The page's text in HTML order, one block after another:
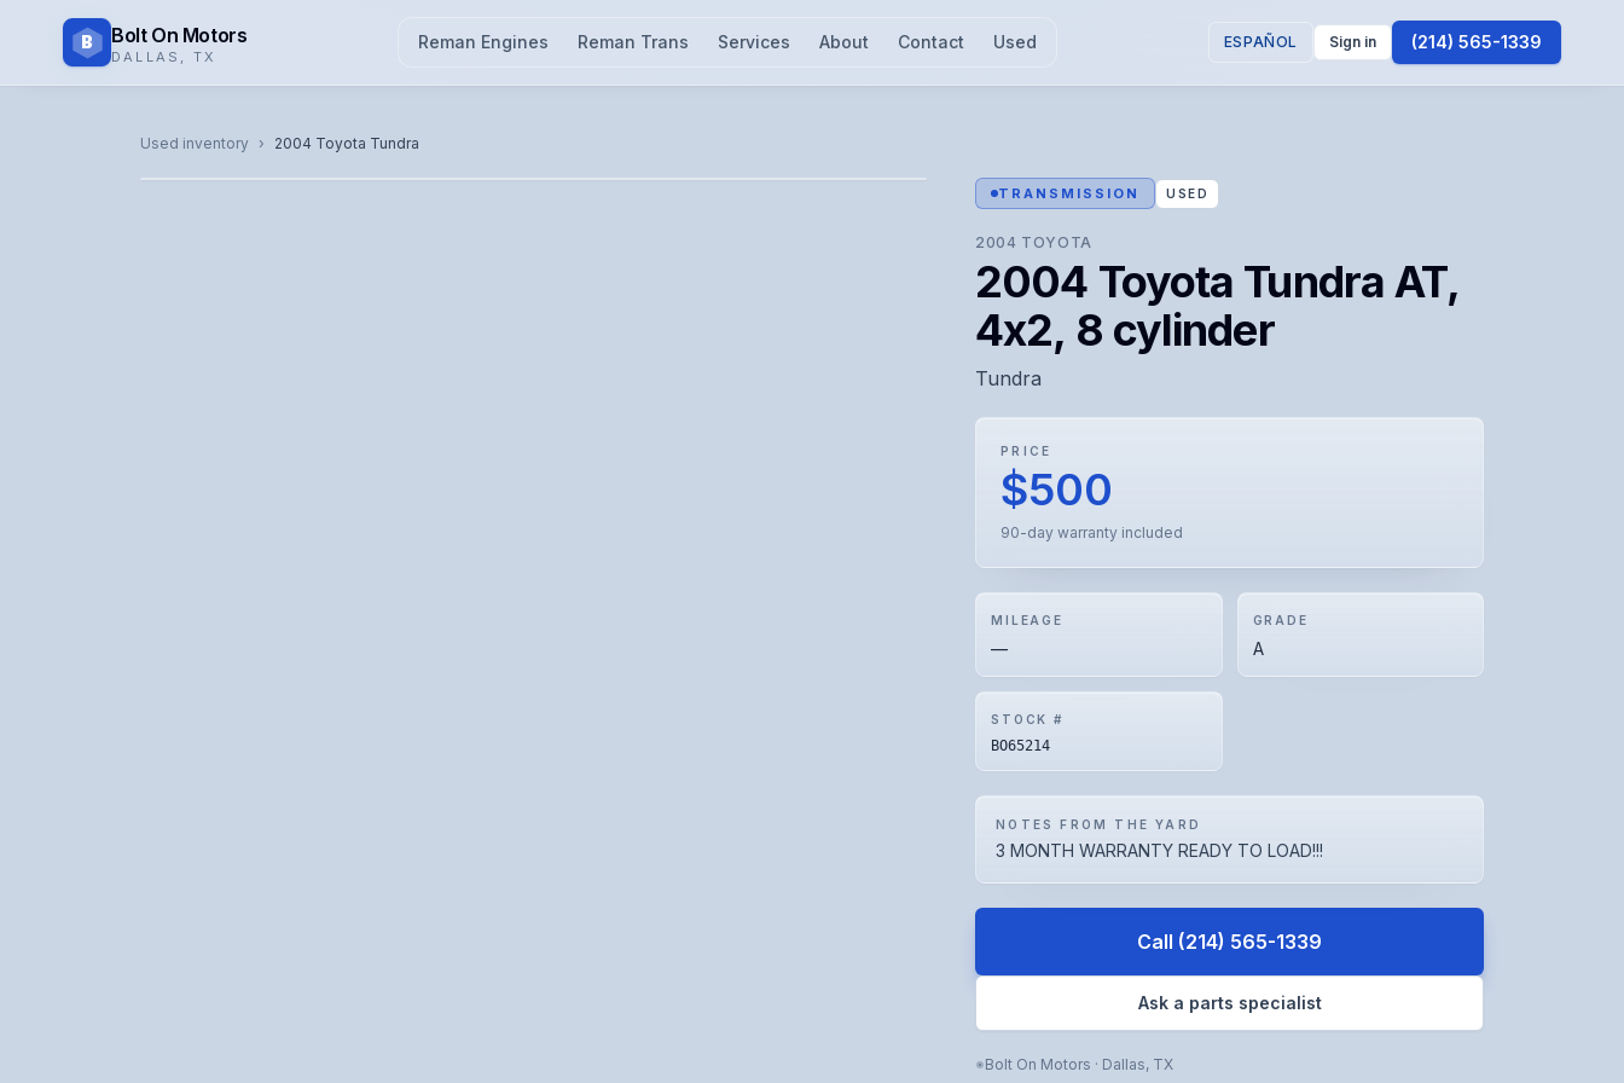
B Bolt On Motors
DALLAS TX
Reman Engines Reman Trans Services About Contact Used ESPAÑOL Sign in (214) 565-1339
Used inventory › 2004 Toyota Tundra
Representative image. Actual unit photo pending — call for visual confirmation.
TRANSMISSION USED
2004 TOYOTA
2004 Toyota Tundra AT,
4x2, 8 cylinder
Tundra
PRICE
$500
90-day warranty included
MILEAGE
—
GRADE
A
STOCK #
BO65214
NOTES FROM THE YARD
3 MONTH WARRANTY READY TO LOAD!!!
Call (214) 565-1339
Ask a parts specialist
Bolt On Motors · Dallas, TX